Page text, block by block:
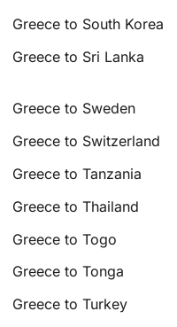
Greece to South Korea
Greece to Sri Lanka
Greece to Sweden
Greece to Switzerland
Greece to Tanzania
Greece to Thailand
Greece to Togo
Greece to Tonga
Greece to Turkey